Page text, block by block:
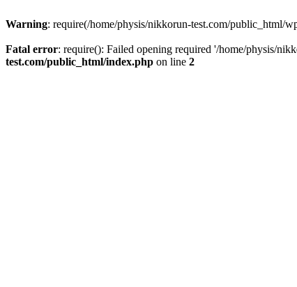
Warning: require(/home/physis/nikkorun-test.com/public_html/
Fatal error: require(): Failed opening required '/home/physis/
test.com/public_html/index.php on line 2